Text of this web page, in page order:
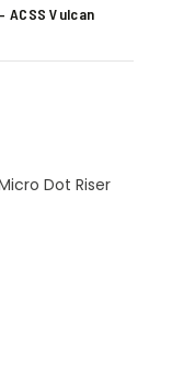
ACSS Vulcan